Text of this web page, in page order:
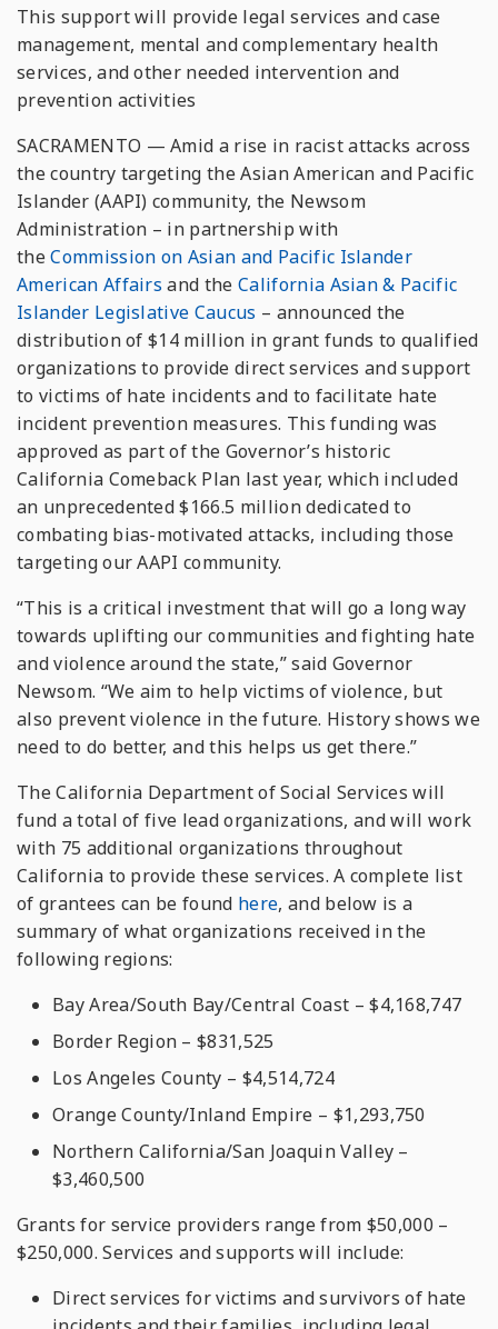
This support will provide legal services and case
management, mental and complementary health
services, and other needed intervention and
prevention activities
SACRAMENTO — Amid a rise in racist attacks across
the country targeting the Asian American and Pacific
Islander (AAPI) community, the Newsom
Administration – in partnership with
theCommission on Asian and Pacific Islander
American Affairs and theCalifornia Asian & Pacific
Islander Legislative Caucus – announced the
distribution of $14 million in grant funds to qualified
organizations to provide direct services and support
to victims of hate incidents and to facilitate hate
incident prevention measures. This funding was
approved as part of the Governor’s historic
California Comeback Plan last year, which included
an unprecedented $166.5 million dedicated to
combating bias-motivated attacks, including those
targeting our AAPI community.
“This is a critical investment that will go a long way
towards uplifting our communities and fighting hate
and violence around the state,” said Governor
Newsom. “We aim to help victims of violence, but
also prevent violence in the future. History shows we
need to do better, and this helps us get there.”
The California Department of Social Services will
fund a total of five lead organizations, and will work
with 75 additional organizations throughout
California to provide these services. A complete list
of grantees can be found here, and below is a
summary of what organizations received in the
following regions:
Bay Area/South Bay/Central Coast – $4,168,747
Border Region – $831,525
Los Angeles County – $4,514,724
Orange County/Inland Empire – $1,293,750
Northern California/San Joaquin Valley –
$3,460,500
Grants for service providers range from $50,000 –
$250,000. Services and supports will include:
Direct services for victims and survivors of hate